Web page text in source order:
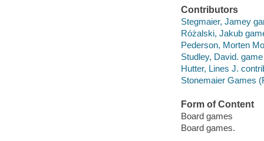
Contributors
Stegmaier, Jamey
Różalski, Jakub
Pederson, Morten
Studley, David.
Hutter, Lines J.
Stonemaier Games
Form of Content
Board games
Board games.